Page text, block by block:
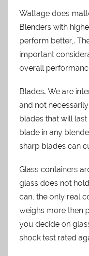
Wattage does
Blenders with
perform better,.
important
overall
Blades. We are
and not
blades that will
blade in any
sharp blades can
Glass containers
glass does not
can, the only real
weighs more then
you decide on
shock test rated